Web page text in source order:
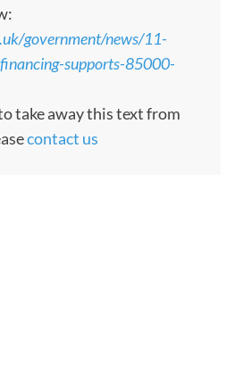
government/news/11-
supports-85000-
take away this text from
contact us